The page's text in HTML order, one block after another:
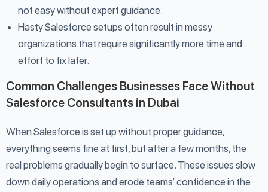
not easy without expert guidance.
Hasty Salesforce setups often result in messy
organizations that require significantly more time and
effort to fix later.
Common Challenges Businesses Face Without
Salesforce Consultants in Dubai
When Salesforce is set up without proper guidance,
everything seems fine at first, but after a few months, the
real problems gradually begin to surface. These issues slow
down daily operations and erode teams’ confidence in the